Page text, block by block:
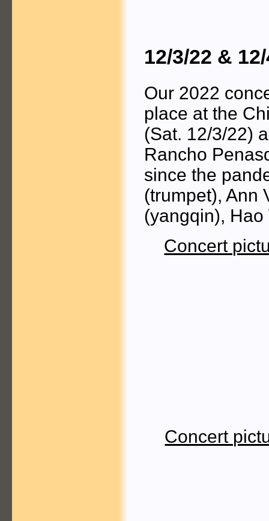
12/3/22 &
Our 2022
place at the
(Sat. 12/3/22)
Rancho
since the
(trumpet), Ann
(yangqin),
Concert
Concert